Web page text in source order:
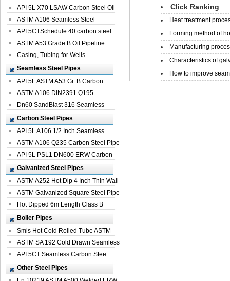
Carbon Steel...
API 5L X70 LSAW Carbon Steel Oil
Pipelin...
ASTM A106 Seamless Steel
Precision Oil P...
API 5CTSchedule 40 carbon steel
Oil Pipe...
ASTM A53 Grade B Oil Pipeline
Casing, Tubing for Wells
Seamless Steel Pipes
API 5L ASTM A53 Gr. B Carbon
Seamless St...
ASTM A106 DIN2391 Q195
Seamless Steel Pi...
Dn60 SandBlast 316 Seamless
Stainless St...
Carbon Steel Pipes
API 5L A106 1/2 Inch Seamless
Structural...
ASTM A106 Q235 Carbon Steel Pipe
For Bui...
API 5L PSL1 DN600 ERW Carbon
Steel Pip...
Galvanized Steel Pipes
ASTM A252 Hot Dip 4 Inch Thin Wall
Galva...
ASTM Galvanized Square Steel Pipe
Price ...
Hot Dipped 6m Length Class B
Specificati...
Boiler Pipes
Smls Hot Cold Rolled Tube ASTM
A335 P22 ...
ASTM SA 192 Cold Drawn Seamless
Carbon S...
API 5CT Seamless Carbon Stee
Boiler Pipe
Other Steel Pipes
Click Ranking
Heat treatment
Forming method of
Manufacturing
Characteristics of
How to improve